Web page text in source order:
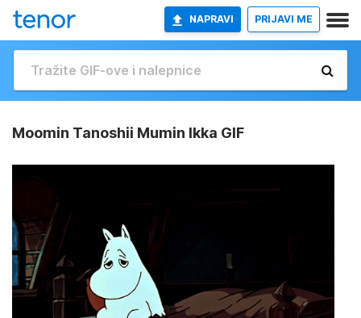
NAPRAVI PRIJAVI ME
Moomin Tanoshii Mumin Ikka GIF